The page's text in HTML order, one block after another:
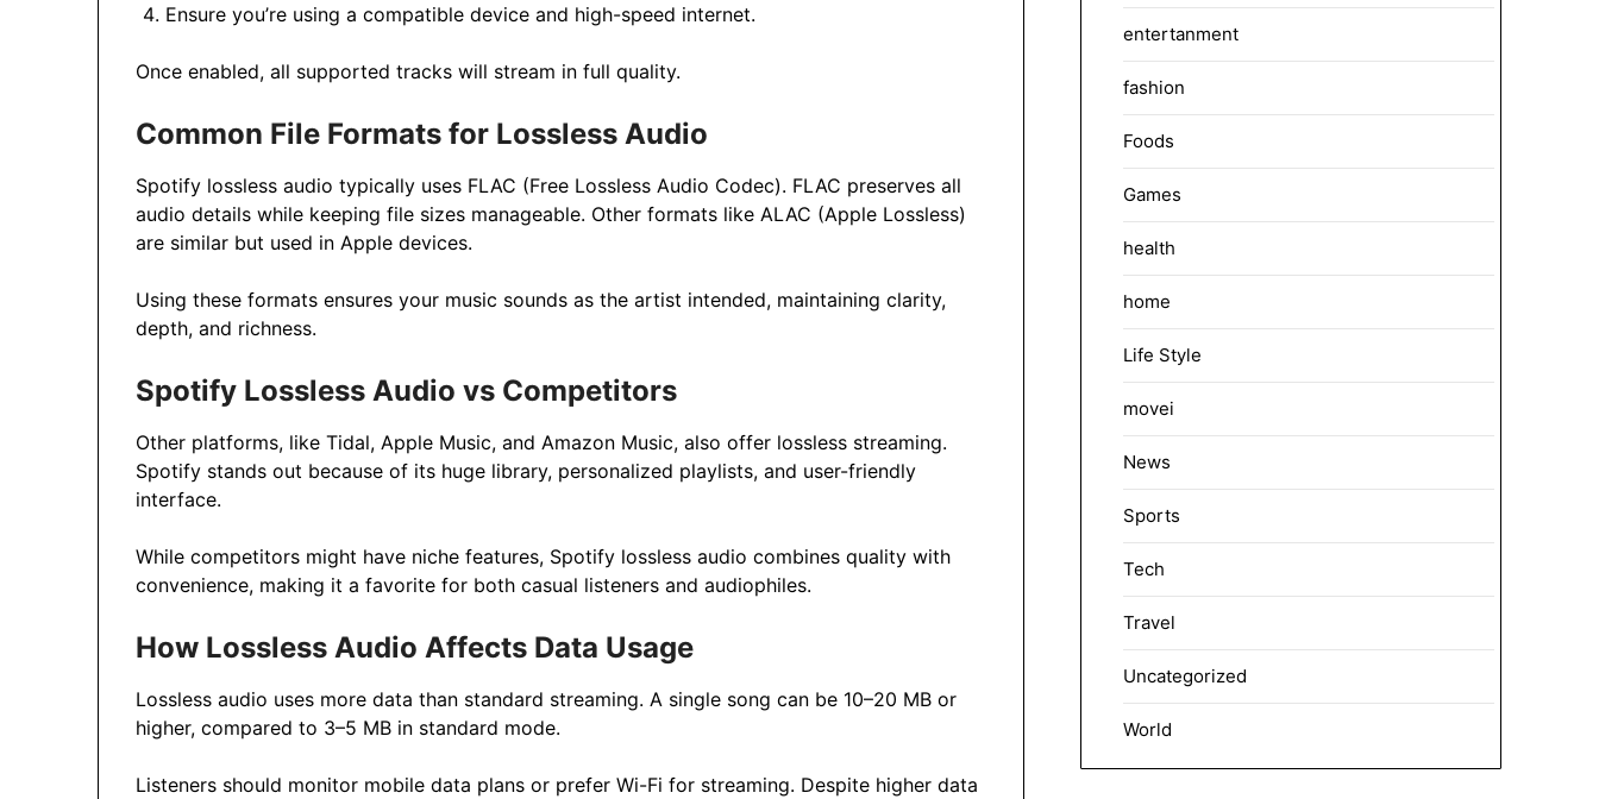
Ensure you’re using a compatible device and high-speed internet.
Once enabled, all supported tracks will stream in full quality.
Common File Formats for Lossless Audio
Spotify lossless audio typically uses FLAC (Free Lossless Audio Codec). FLAC preserves all
audio details while keeping file sizes manageable. Other formats like ALAC (Apple Lossless)
are similar but used in Apple devices.
Using these formats ensures your music sounds as the artist intended, maintaining clarity,
depth, and richness.
Spotify Lossless Audio vs Competitors
Other platforms, like Tidal, Apple Music, and Amazon Music, also offer lossless streaming.
Spotify stands out because of its huge library, personalized playlists, and user-friendly
interface.
While competitors might have niche features, Spotify lossless audio combines quality with
convenience, making it a favorite for both casual listeners and audiophiles.
How Lossless Audio Affects Data Usage
Lossless audio uses more data than standard streaming. A single song can be 10–20 MB or
higher, compared to 3–5 MB in standard mode.
Listeners should monitor mobile data plans or prefer Wi-Fi for streaming. Despite higher data
entertanment
fashion
Foods
Games
health
home
Life Style
movei
News
Sports
Tech
Travel
Uncategorized
World